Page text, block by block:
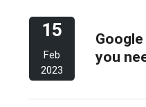
15
Feb
2023
you